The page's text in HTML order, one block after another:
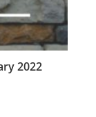
2022